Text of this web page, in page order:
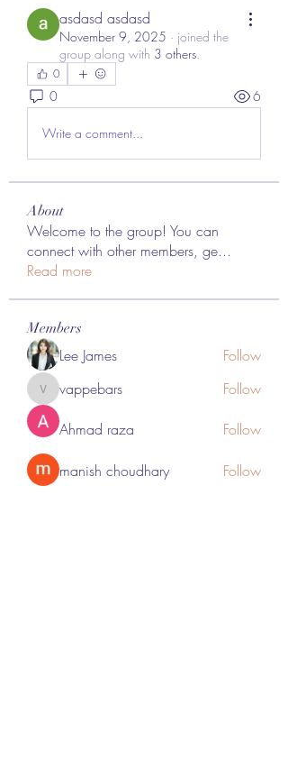
asdasd asdasd
November 9, 2025 · joined the
group along with 3 others
0
0 6
Write a comment...
About
Welcome to the group! You can
connect with other members, ge...
Read more
Members
Lee James Follow
vappebars
vappebars Follow
Ahmad raza Follow
manish choudhary
Follow